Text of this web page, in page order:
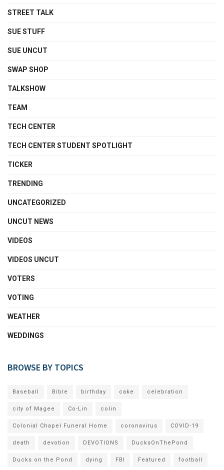
STREET TALK
SUE STUFF
SUE UNCUT
SWAP SHOP
TALKSHOW
TEAM
TECH CENTER
TECH CENTER STUDENT SPOTLIGHT
TICKER
TRENDING
UNCATEGORIZED
UNCUT NEWS
VIDEOS
VIDEOS UNCUT
VOTERS
VOTING
WEATHER
WEDDINGS
BROWSE BY TOPICS
Baseball Bible birthday cake celebration
city of Magee Co-Lin colin
Colonial Chapel Funeral Home coronavirus COVID-19
death devotion DEVOTIONS DucksOnThePond
Ducks on the Pond dying FBI Featured football